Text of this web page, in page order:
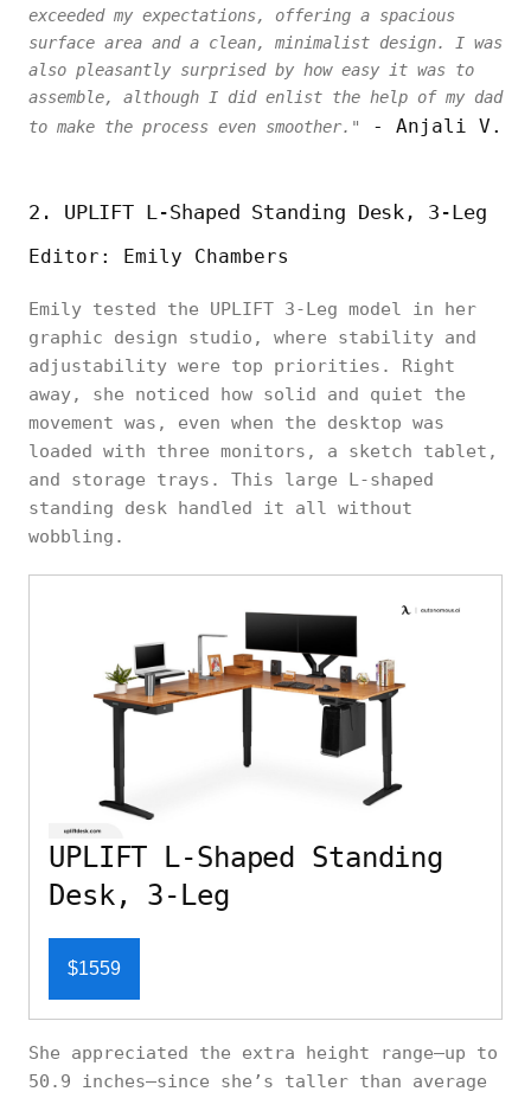
exceeded my expectations, offering a spacious
surface area and a clean, minimalist design. I was
also pleasantly surprised by how easy it was to
assemble, although I did enlist the help of my dad
to make the process even smoother."
- Anjali V.
2. UPLIFT L-Shaped Standing Desk, 3-Leg
Editor: Emily Chambers
Emily tested the UPLIFT 3-Leg model in her
graphic design studio, where stability and
adjustability were top priorities. Right
away, she noticed how solid and quiet the
movement was, even when the desktop was
loaded with three monitors, a sketch tablet,
and storage trays. This large L-shaped
standing desk handled it all without
wobbling.
UPLIFT L-Shaped Standing
Desk, 3-Leg
$1559
She appreciated the extra height range—up to
50.9 inches—since she’s taller than average